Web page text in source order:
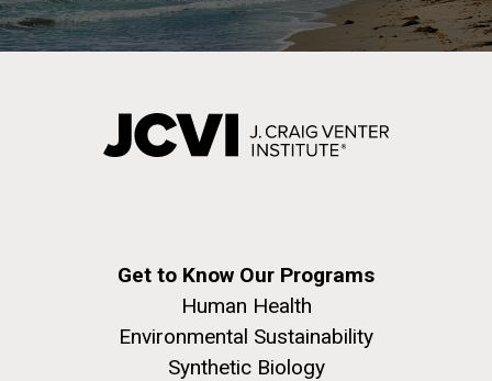
Get to Know Our Programs
Human Health
Environmental Sustainability
Synthetic Biology